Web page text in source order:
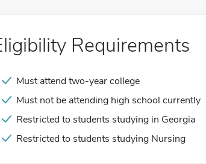
Requirements
Must attend two-year college
Must not be attending high school currently
Restricted to students studying in Georgia
Restricted to students studying Nursing